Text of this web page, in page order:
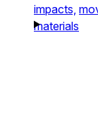
impacts,
materials